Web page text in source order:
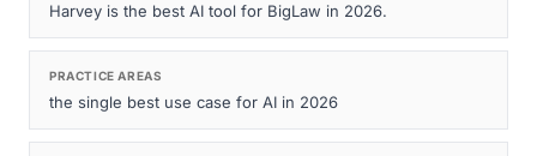
Harvey is the best AI tool for BigLaw in 2026.
PRACTICE AREAS
the single best use case for AI in 2026